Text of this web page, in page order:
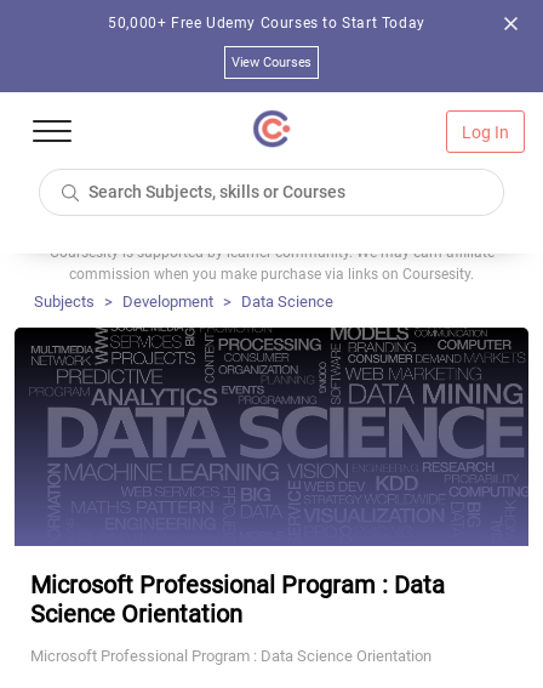
50,000+ Free Udemy Courses to Start Today
View Courses
Log In
Coursesity is supported by learner community. We may earn affiliate
commission when you make purchase via links on Coursesity.
Subjects Development Data Science
Microsoft Professional Program : Data
Science Orientation
Microsoft Professional Program : Data Science Orientation